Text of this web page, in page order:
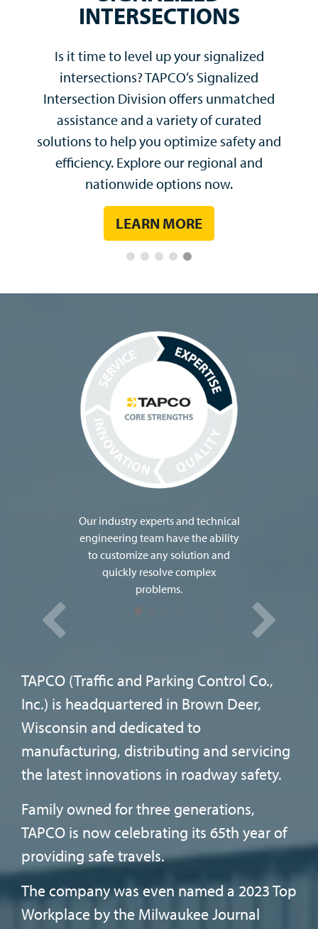
TAPCO (Traffic and Parking Control Co.,
Inc.) is headquartered in Brown Deer,
Wisconsin and dedicated to
manufacturing, distributing and servicing
the latest innovations in roadway safety.
TAPCO is now celebrating its 65th year of
providing safe travels.
The company was even named a 2023 Top
Workplace by the Milwaukee Journal
Sentinel.
Our industry experts and technical
engineering team have the ability
to customize any solution and
quickly resolve complex
LATEST NEWS